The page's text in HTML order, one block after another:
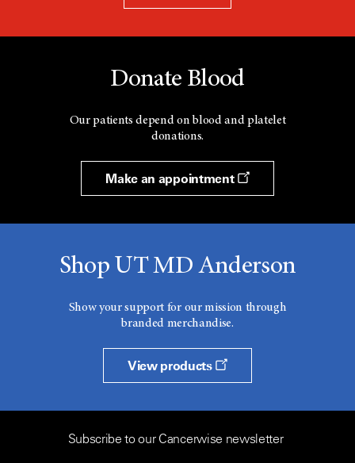
Donate Blood
Our patients depend on blood and platelet
donations.
Make an appointment
Shop UT MD Anderson
Show your support for our mission through
branded merchandise.
View products
Subscribe to our Cancerwise newsletter